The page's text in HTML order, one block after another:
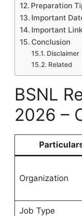
Preparation
Important
Important
Conclusion
Disclaimer
Related
BSNL
2026 –
Organization
Job Type